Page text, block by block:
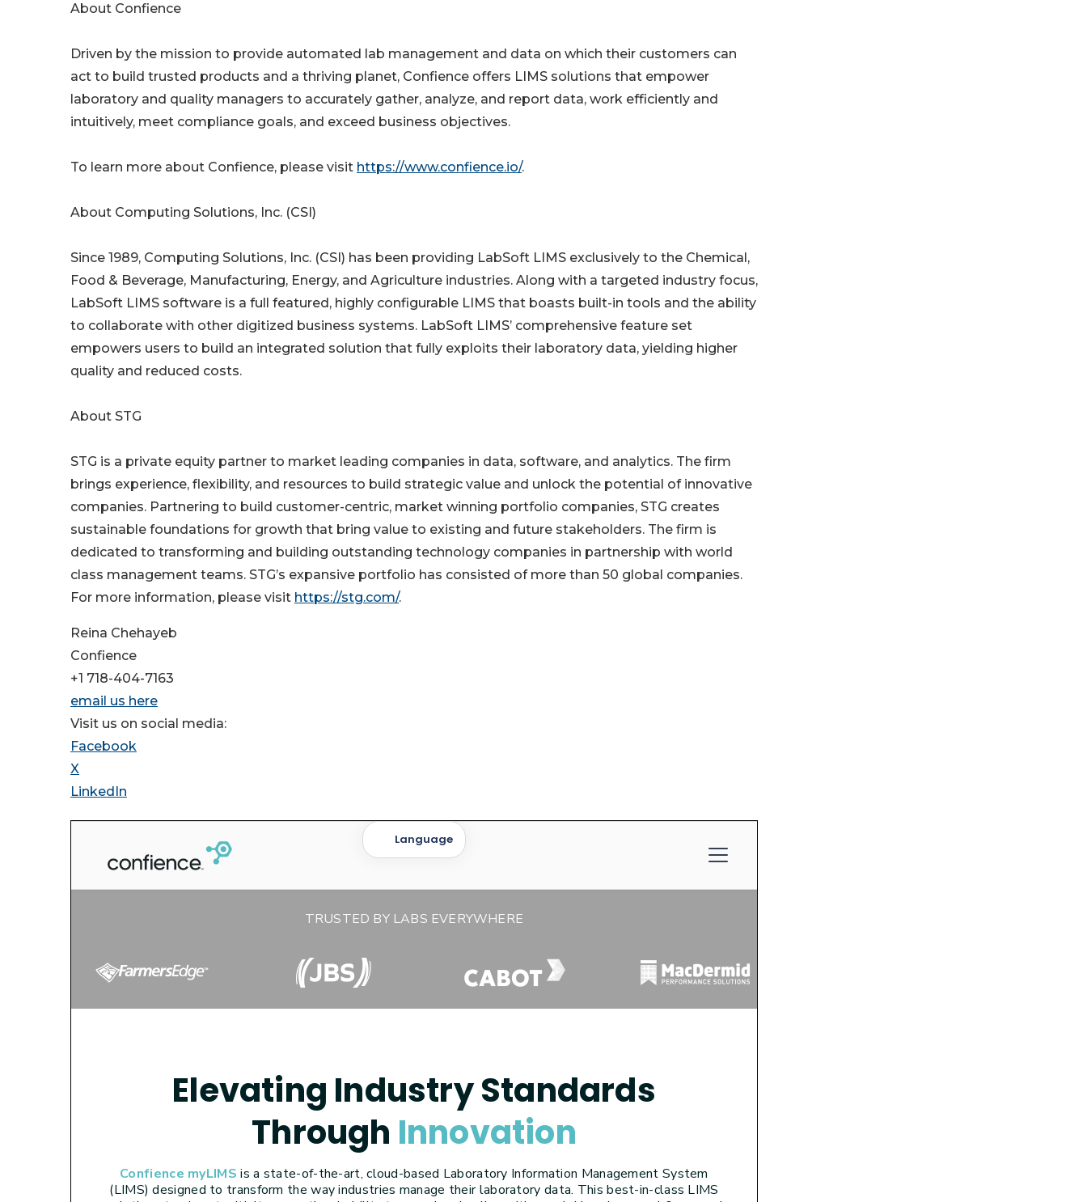
About Confience
Driven by the mission to provide automated lab management and data on which their customers can
act to build trusted products and a thriving planet, Confience offers LIMS solutions that empower
laboratory and quality managers to accurately gather, analyze, and report data, work efficiently and
intuitively, meet compliance goals, and exceed business objectives.
To learn more about Confience, please visit https://www.confience.io/.
About Computing Solutions, Inc. (CSI)
Since 1989, Computing Solutions, Inc. (CSI) has been providing LabSoft LIMS exclusively to the Chemical,
Food & Beverage, Manufacturing, Energy, and Agriculture industries. Along with a targeted industry focus,
LabSoft LIMS software is a full featured, highly configurable LIMS that boasts built-in tools and the ability
to collaborate with other digitized business systems. LabSoft LIMS’ comprehensive feature set
empowers users to build an integrated solution that fully exploits their laboratory data, yielding higher
quality and reduced costs.
About STG
STG is a private equity partner to market leading companies in data, software, and analytics. The firm
brings experience, flexibility, and resources to build strategic value and unlock the potential of innovative
companies. Partnering to build customer-centric, market winning portfolio companies, STG creates
sustainable foundations for growth that bring value to existing and future stakeholders. The firm is
dedicated to transforming and building outstanding technology companies in partnership with world
class management teams. STG’s expansive portfolio has consisted of more than 50 global companies.
For more information, please visit https://stg.com/.
Reina Chehayeb
Confience
+1 718-404-7163
email us here
Visit us on social media:
Facebook
X
LinkedIn